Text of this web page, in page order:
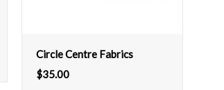
Circle Centre Fabrics
$35.00